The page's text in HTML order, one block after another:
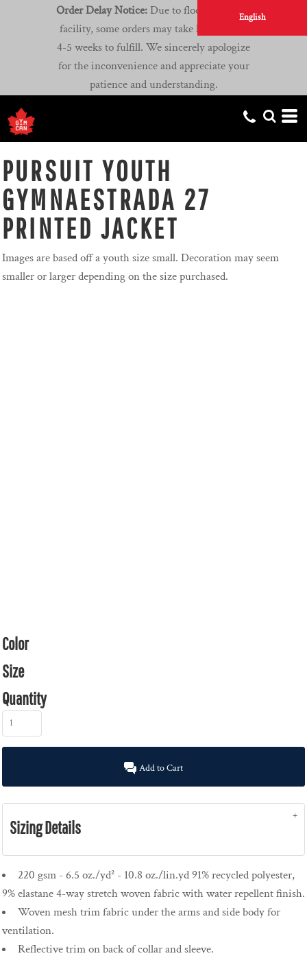
English
Order Delay Notice: Due to flooding at our
facility, some orders may take longer than
4-5 weeks to fulfill. We sincerely apologize
for the inconvenience and appreciate your
patience and understanding.
PURSUIT YOUTH
GYMNAESTRADA 27
PRINTED JACKET
Images are based off a youth size small. Decoration may seem
smaller or larger depending on the size purchased.
Color
Size
Quantity
Add to Cart
Sizing Details
220 gsm - 6.5 oz./yd² - 10.8 oz./lin.yd 91% recycled polyester,
9% elastane 4-way stretch woven fabric with water repellent finish.
Woven mesh trim fabric under the arms and side body for
ventilation.
Reflective trim on back of collar and sleeve.